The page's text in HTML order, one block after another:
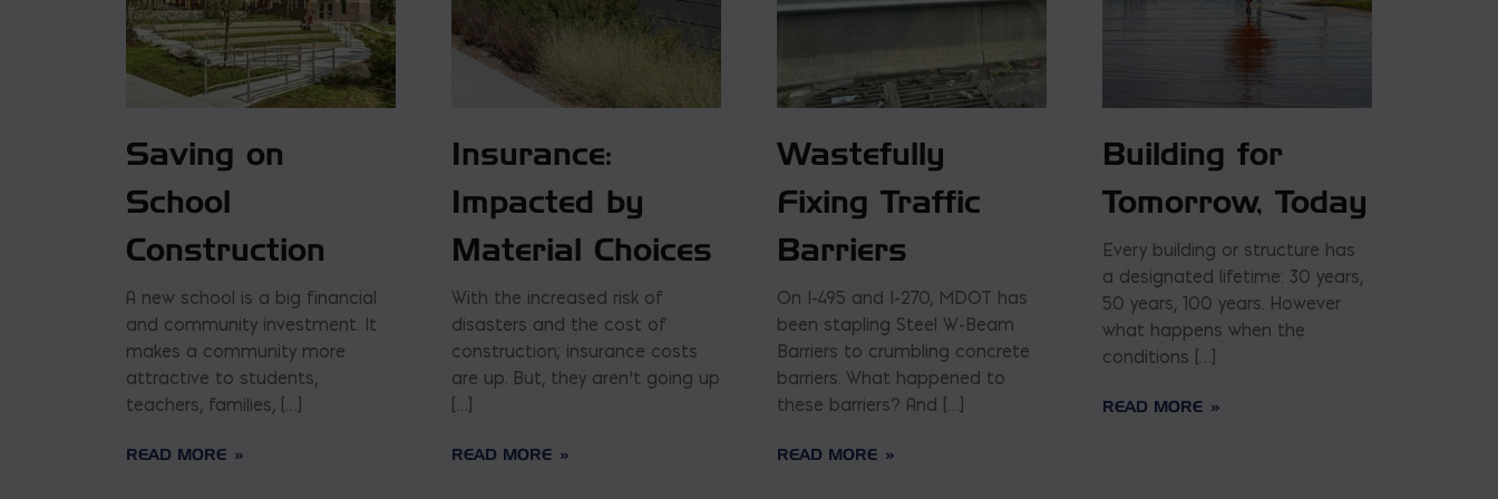
Saving on
School
Construction
A new school is a big financial
and community investment. It
makes a community more
attractive to students,
teachers, families, […]
READ MORE
Insurance:
Impacted by
Material Choices
With the increased risk of
disasters and the cost of
construction; insurance costs
are up. But, they aren’t going up
[…]
READ MORE
Wastefully
Fixing Traffic
Barriers
On I-495 and I-270, MDOT has
been stapling Steel W-Beam
Barriers to crumbling concrete
barriers. What happened to
these barriers? And […]
READ MORE
Building for
Tomorrow, Today
Every building or structure has
a designated lifetime: 30 years,
50 years, 100 years. However
what happens when the
conditions […]
READ MORE